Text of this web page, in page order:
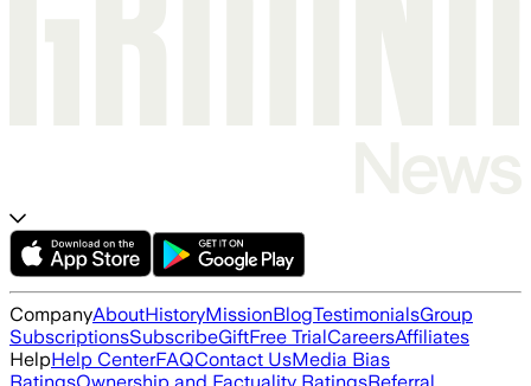
CompanyAboutHistoryMissionBlogTestimonialsGroup
SubscriptionsSubscribeGiftFree TrialCareersAffiliates
HelpHelp CenterFAQContact UsMedia Bias